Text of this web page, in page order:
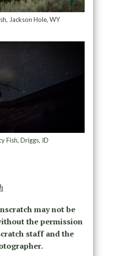
Jackson Hole, WY
Fish, Driggs, ID
may not be
the permission
staff and the